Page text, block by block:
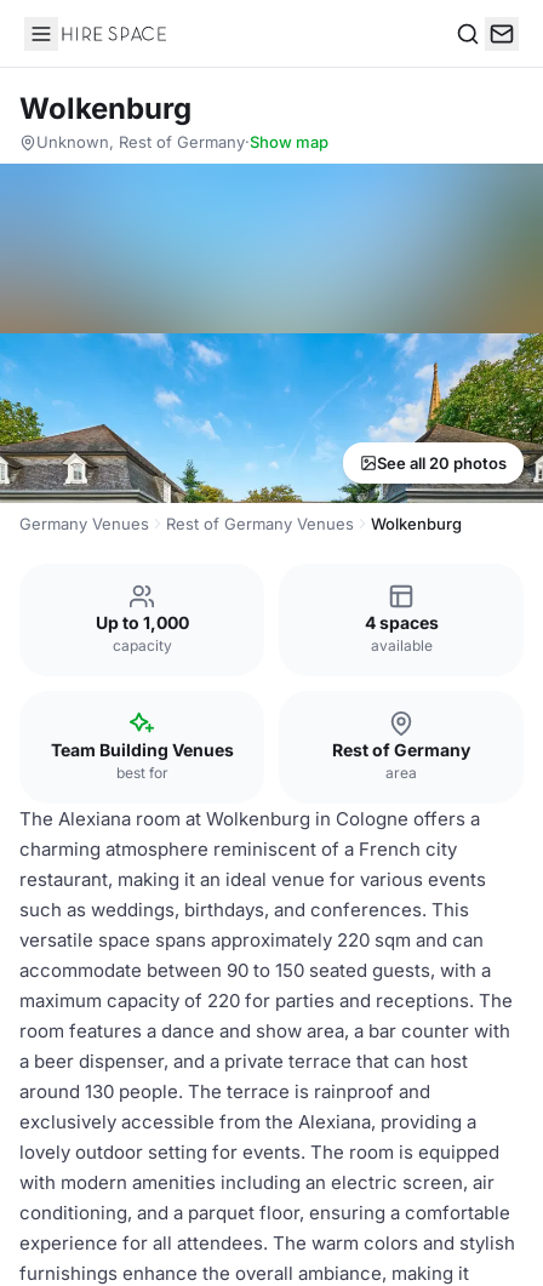
Hire Space
Wolkenburg
Unknown, Rest of Germany·Show map
See all 20 photos
Germany Venues Rest of Germany Venues Wolkenburg
Up to 1,000
capacity
4 spaces
available
Team Building Venues
best for
Rest of Germany
area
The Alexiana room at Wolkenburg in Cologne offers a
charming atmosphere reminiscent of a French city
restaurant, making it an ideal venue for various events
such as weddings, birthdays, and conferences. This
versatile space spans approximately 220 sqm and can
accommodate between 90 to 150 seated guests, with a
maximum capacity of 220 for parties and receptions. The
room features a dance and show area, a bar counter with
a beer dispenser, and a private terrace that can host
around 130 people. The terrace is rainproof and
exclusively accessible from the Alexiana, providing a
lovely outdoor setting for events. The room is equipped
with modern amenities including an electric screen, air
conditioning, and a parquet floor, ensuring a comfortable
experience for all attendees. The warm colors and stylish
furnishings enhance the overall ambiance, making it